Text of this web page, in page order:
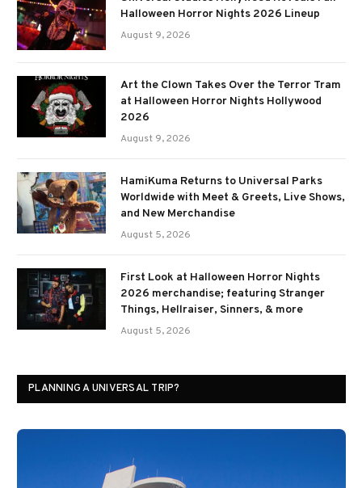
Halloween Horror Nights 2026 Lineup
August 9, 2026
Art the Clown Takes Over the Terror Tram
at Halloween Horror Nights Hollywood
2026
August 9, 2026
HamiKuma Returns to Universal Parks
Worldwide with Meet & Greets, Live Shows,
and New Merchandise
August 5, 2026
First Look at Halloween Horror Nights
2026 merchandise; featuring Stranger
Things, Hellraiser, Sinners, & more
August 5, 2026
PLANNING A UNIVERSAL TRIP?